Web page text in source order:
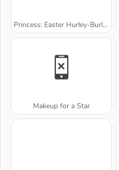
Princess: Easter Hurley-Burley
Makeup for a Star